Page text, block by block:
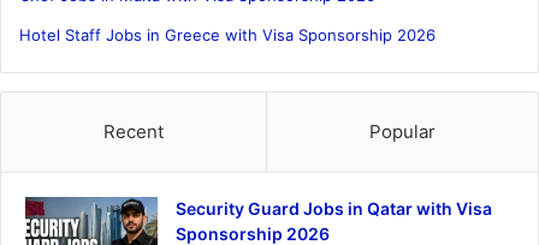
Hotel Staff Jobs in Greece with Visa Sponsorship 2026
Recent Popular
Security Guard Jobs in Qatar with Visa
Sponsorship 2026